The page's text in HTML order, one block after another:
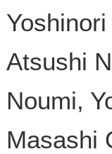
Atsushi
Noumi,
Masashi